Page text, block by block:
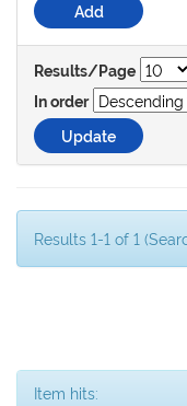
Results/Page
In order
Results 1-1 of 1
Item hits: